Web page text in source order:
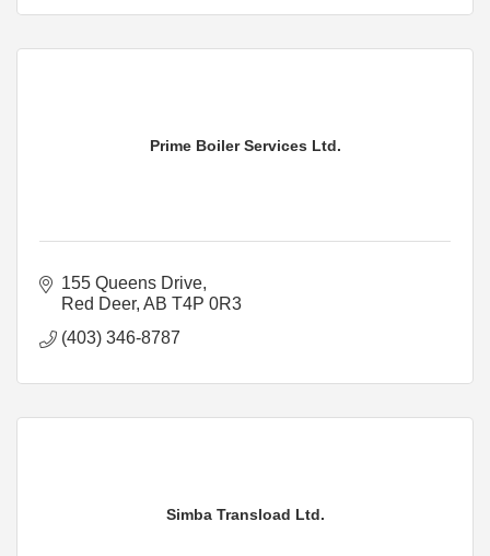
Prime Boiler Services Ltd.
155 Queens Drive
Red Deer AB T4P 0R3
(403) 346-8787
Simba Transload Ltd.